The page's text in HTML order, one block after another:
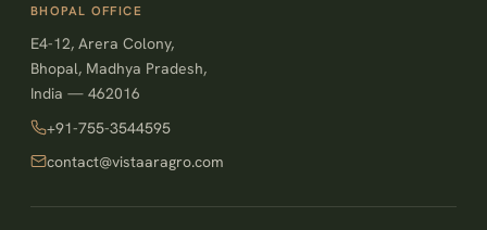
BHOPAL OFFICE
E4-12, Arera Colony,
Bhopal, Madhya Pradesh,
India — 462016
+91-755-3544595
contact@vistaaragro.com